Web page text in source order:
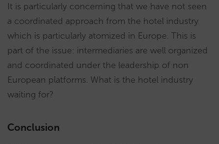
It is particularly concerning that we have not seen
a coordinated approach from the hotel industry
which is particularly atomized in Europe. This is
part of the issue: intermediaries are well organized
and coordinated under the leadership of non
European platforms. What is the hotel industry
waiting for?
Conclusion